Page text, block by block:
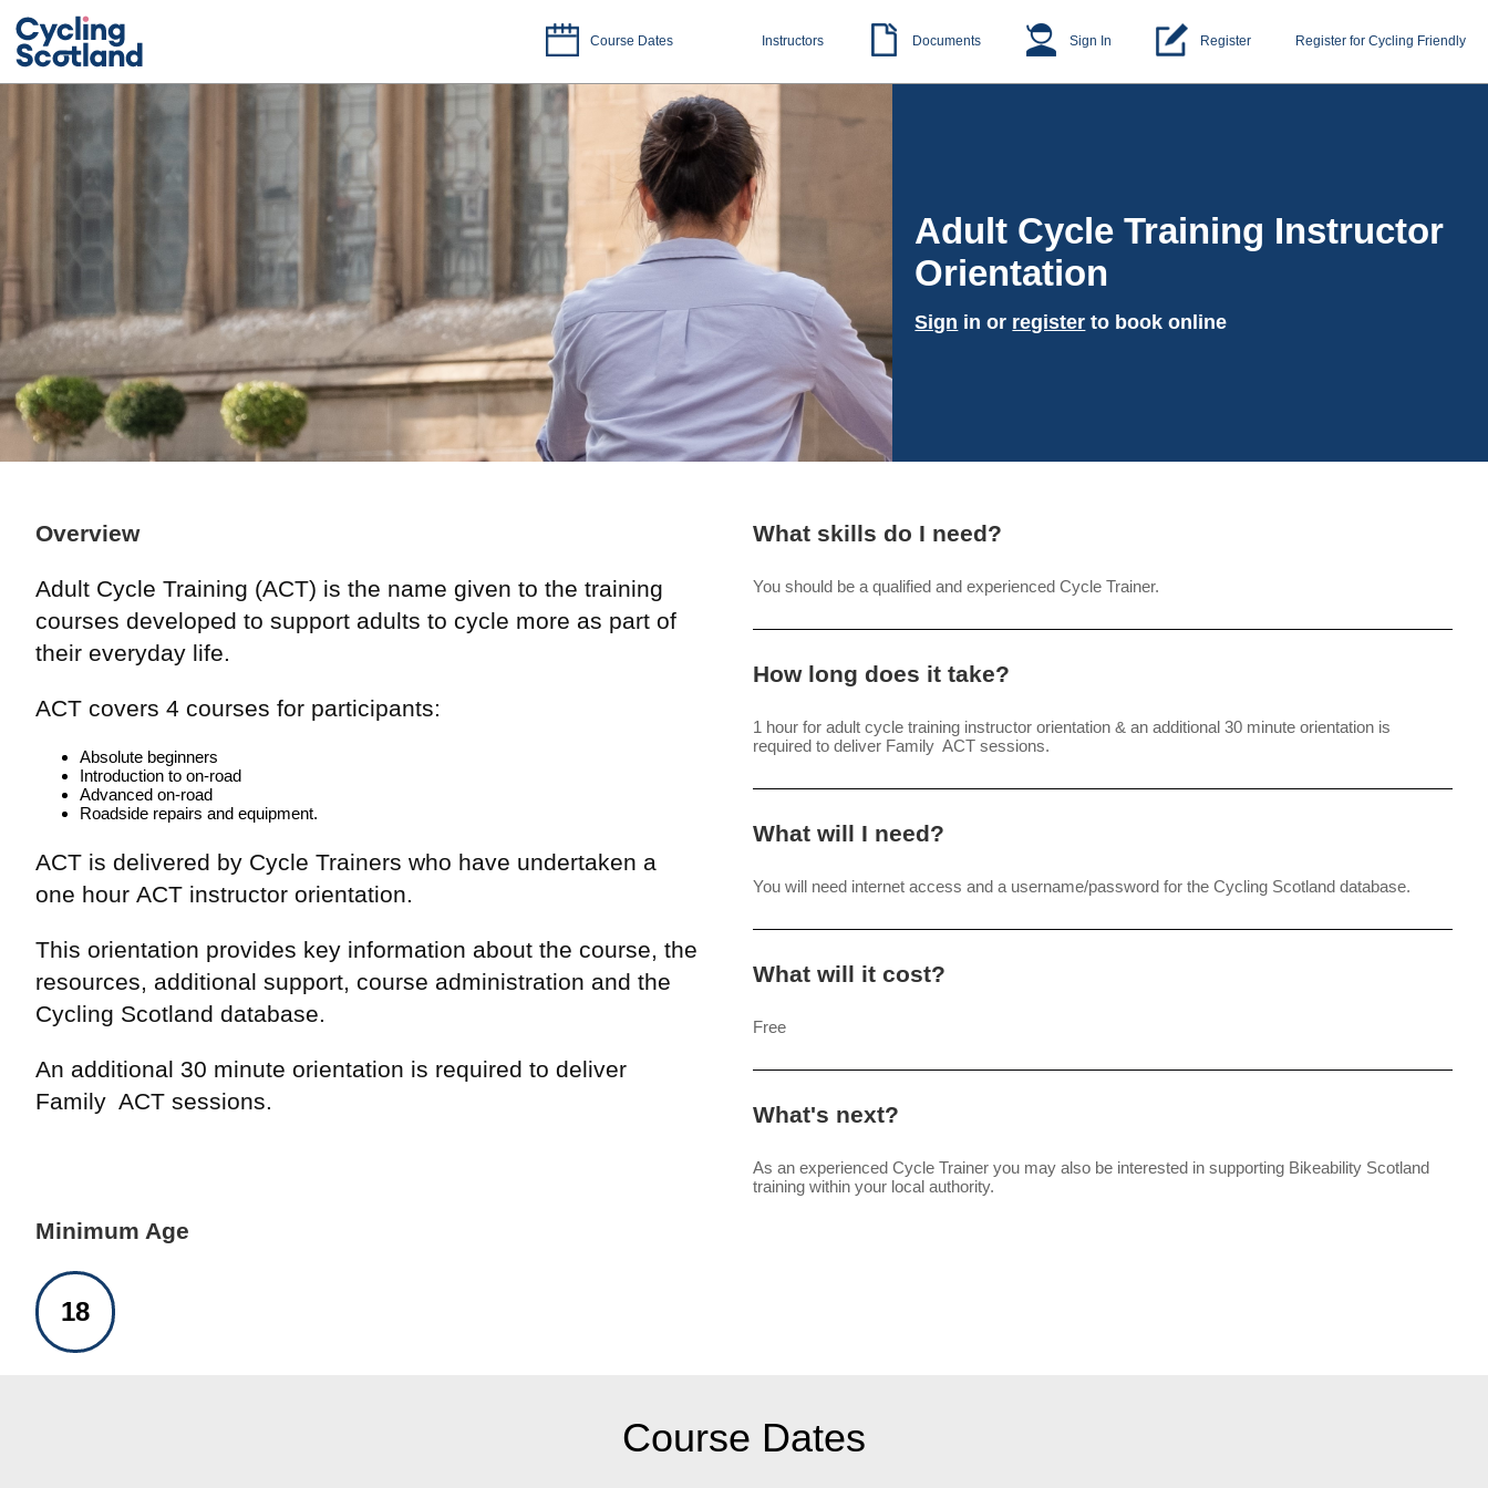
Course Dates Instructors Documents Sign In Register Register for Cycling Friendly
Adult Cycle Training Instructor
Orientation
Sign in or register to book online
Overview
Adult Cycle Training (ACT) is the name given to the training
courses developed to support adults to cycle more as part of
their everyday life.
ACT covers 4 courses for participants:
Absolute beginners
Introduction to on-road
Advanced on-road
Roadside repairs and equipment.
ACT is delivered by Cycle Trainers who have undertaken a
one hour ACT instructor orientation.
This orientation provides key information about the course, the
resources, additional support, course administration and the
Cycling Scotland database.
An additional 30 minute orientation is required to deliver
Family ACT sessions.
Minimum Age
18
What skills do I need?
You should be a qualified and experienced Cycle Trainer.
How long does it take?
1 hour for adult cycle training instructor orientation & an additional 30 minute orientation is
required to deliver Family ACT sessions.
What will I need?
You will need internet access and a username/password for the Cycling Scotland database.
What will it cost?
Free
What's next?
As an experienced Cycle Trainer you may also be interested in supporting Bikeability Scotland
training within your local authority.
Course Dates